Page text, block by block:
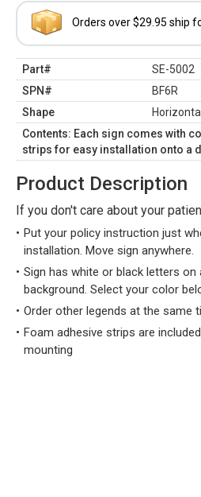
Orders over $29.95 ship
Part#
SE-5002
SPN#
BF6R
Shape
Horizontal
Contents: Each sign comes with
strips for easy installation onto a
Product Description
If you don't care about your
Put your policy instruction just
installation. Move sign anywhere.
Sign has white or black letters on
background. Select your color
Order other legends at the same
Foam adhesive strips are
mounting